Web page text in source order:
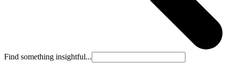
Find something insightful...